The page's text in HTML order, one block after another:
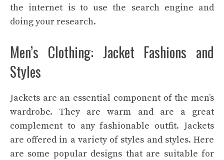
the internet is to use the search engine and
doing your research.
Men’s Clothing: Jacket Fashions and
Styles
Jackets are an essential component of the men’s
wardrobe. They are warm and are a great
complement to any fashionable outfit. Jackets
are offered in a variety of styles and styles. Here
are some popular designs that are suitable for